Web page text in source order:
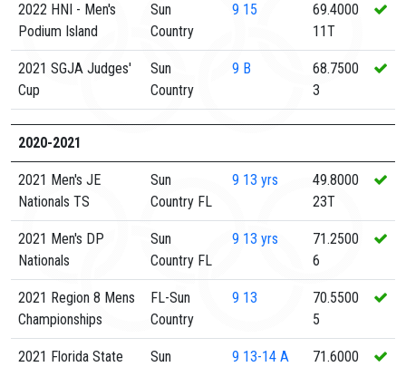
2022 HNI - Men's
Podium Island
Sun
Country
9 15
69.4000
11T
2021 SGJA Judges'
Cup
Sun
Country
9 B
68.7500
3
2020-2021
2021 Men's JE
Nationals TS
Sun
Country FL
9 13 yrs
49.8000
23T
2021 Men's DP
Nationals
Sun
Country FL
9 13 yrs
71.2500
6
2021 Region 8 Mens
Championships
FL-Sun
Country
9 13
70.5500
5
2021 Florida State
Sun
9 13-14 A
71.6000